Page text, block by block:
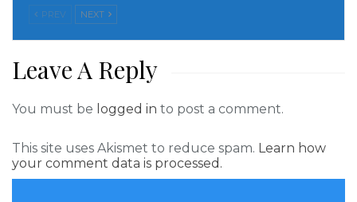
rules, the number of illegal aliens crossing the
Read more of this story
Visited 209 times, 1 visit(s) today
PREV NEXT
Leave A Reply
You must be logged in to post a comment.
This site uses Akismet to reduce spam. Learn how
your comment data is processed.